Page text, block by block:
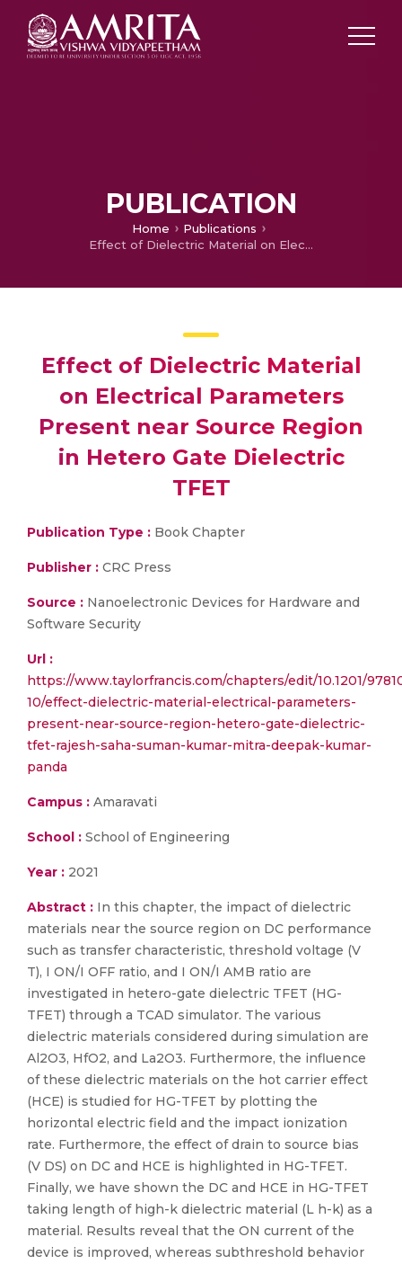
PUBLICATION
Home
Publications
Effect of Dielectric Material on Electrical Parameters Present near Source Region in Hetero Gate Dielectric TFET
Effect of Dielectric Material
on Electrical Parameters
Present near Source Region
in Hetero Gate Dielectric
TFET
Publication Type : Book Chapter
Publisher : CRC Press
Source : Nanoelectronic Devices for Hardware and
Software Security
Url :
https://www.taylorfrancis.com/chapters/edit/10.1201/
10/effect-dielectric-material-electrical-parameters-
present-near-source-region-hetero-gate-dielectric-
tfet-rajesh-saha-suman-kumar-mitra-deepak-kumar-
panda
Campus : Amaravati
School : School of Engineering
Year : 2021
Abstract : In this chapter, the impact of dielectric
materials near the source region on DC performance
such as transfer characteristic, threshold voltage (V
T), I ON/I OFF ratio, and I ON/I AMB ratio are
investigated in hetero-gate dielectric TFET (HG-
TFET) through a TCAD simulator. The various
dielectric materials considered during simulation are
Al2O3, HfO2, and La2O3. Furthermore, the influence
of these dielectric materials on the hot carrier effect
(HCE) is studied for HG-TFET by plotting the
horizontal electric field and the impact ionization
rate. Furthermore, the effect of drain to source bias
(V DS) on DC and HCE is highlighted in HG-TFET.
Finally, we have shown the DC and HCE in HG-TFET
taking length of high-k dielectric material (L h-k) as a
material. Results reveal that the ON current of the
device is improved, whereas subthreshold behavior